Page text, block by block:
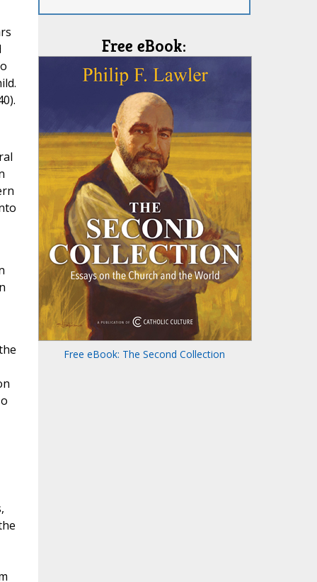
Free eBook:
Free eBook: The Second Collection